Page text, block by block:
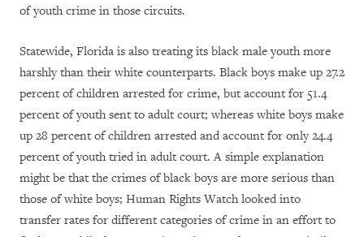
of youth crime in those circuits.
Statewide, Florida is also treating its black male youth more
harshly than their white counterparts. Black boys make up 27.2
percent of children arrested for crime, but account for 51.4
percent of youth sent to adult court; whereas white boys make
up 28 percent of children arrested and account for only 24.4
percent of youth tried in adult court. A simple explanation
might be that the crimes of black boys are more serious than
those of white boys; Human Rights Watch looked into
transfer rates for different categories of crime in an effort to